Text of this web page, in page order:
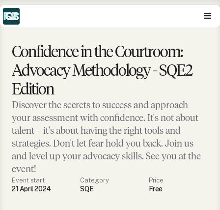
Confidence in the Courtroom:
Advocacy Methodology - SQE2
Edition
Discover the secrets to success and approach
your assessment with confidence. It's not about
talent – it's about having the right tools and
strategies. Don't let fear hold you back. Join us
and level up your advocacy skills. See you at the
event!
Event start
21 April 2024
Category
SQE
Price
Free